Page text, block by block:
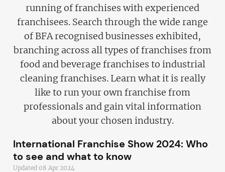
running of franchises with experienced
franchisees. Search through the wide range
of BFA recognised businesses exhibited,
branching across all types of franchises from
food and beverage franchises to industrial
cleaning franchises. Learn what it is really
like to run your own franchise from
professionals and gain vital information
about your chosen industry.
International Franchise Show 2024: Who
to see and what to know
Updated 08 Apr 2024